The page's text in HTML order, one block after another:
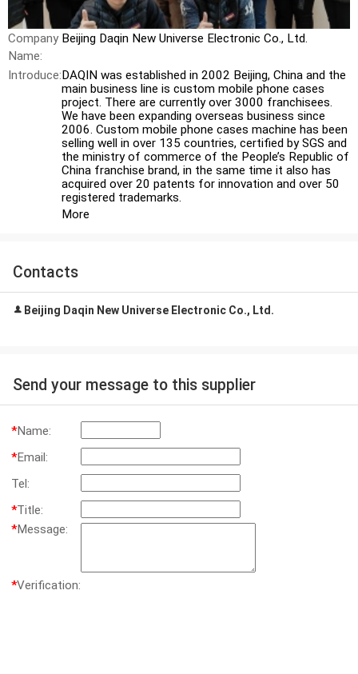
Company
Name:
Beijing Daqin New Universe Electronic Co., Ltd.
Introduce:DAQIN was established in 2002 Beijing, China and the
main business line is custom mobile phone cases
project. There are currently over 3000 franchisees.
We have been expanding overseas business since
2006. Custom mobile phone cases machine has been
selling well in over 135 countries, certified by SGS and
the ministry of commerce of the People’s Republic of
China franchise brand, in the same time it also has
acquired over 20 patents for innovation and over 50
registered trademarks.
More
Contacts
Beijing Daqin New Universe Electronic Co., Ltd.
Send your message to this supplier
*Name:
*Email:
Tel:
*Title:
*Message:
*Verification: